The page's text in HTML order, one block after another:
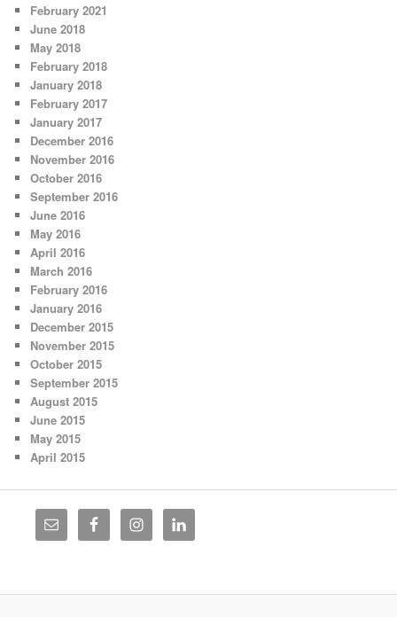
February 2021
June 2018
May 2018
February 2018
January 2018
February 2017
January 2017
December 2016
November 2016
October 2016
September 2016
June 2016
May 2016
April 2016
March 2016
February 2016
January 2016
December 2015
November 2015
October 2015
September 2015
August 2015
June 2015
May 2015
April 2015